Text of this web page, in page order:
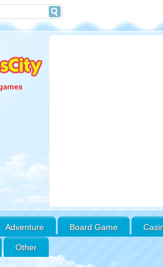
Adventure Board Game
Other